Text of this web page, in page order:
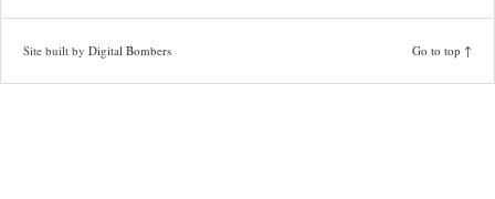
Site built by Digital Bombers Go to top ↑